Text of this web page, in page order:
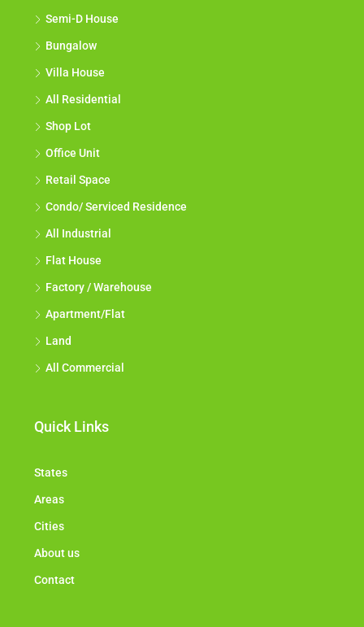
Semi-D House
Bungalow
Villa House
All Residential
Shop Lot
Office Unit
Retail Space
Condo/ Serviced Residence
All Industrial
Flat House
Factory / Warehouse
Apartment/Flat
Land
All Commercial
Quick Links
States
Areas
Cities
About us
Contact